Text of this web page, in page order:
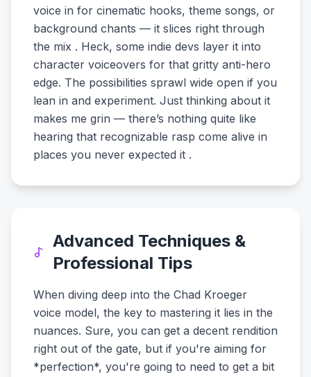
voice in for cinematic hooks, theme songs, or
background chants — it slices right through
the mix . Heck, some indie devs layer it into
character voiceovers for that gritty anti-hero
edge. The possibilities sprawl wide open if you
lean in and experiment. Just thinking about it
makes me grin — there’s nothing quite like
hearing that recognizable rasp come alive in
places you never expected it .
Advanced Techniques &
Professional Tips
When diving deep into the Chad Kroeger
voice model, the key to mastering it lies in the
nuances. Sure, you can get a decent rendition
right out of the gate, but if you're aiming for
*perfection*, you're going to need to get a bit